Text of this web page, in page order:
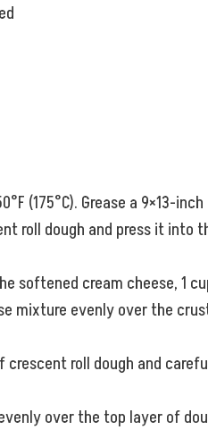
(175°C). Grease a 9×13-
roll dough and press it
softened cream cheese, 1
mixture evenly over the
crescent roll dough and
over the top layer of